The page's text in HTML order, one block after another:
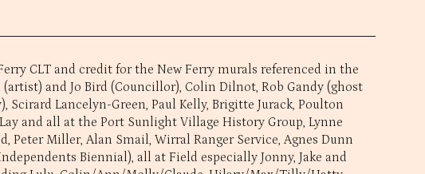
CLT and credit for the New Ferry murals referenced in the
and Jo Bird (Councillor), Colin Dilnot, Rob Gandy (ghost
Scirard Lancelyn-Green, Paul Kelly, Brigitte Jurack, Poulton
and all at the Port Sunlight Village History Group, Lynne
Peter Miller, Alan Smail, Wirral Ranger Service, Agnes Dunn
Biennial), all at Field especially Jonny, Jake and